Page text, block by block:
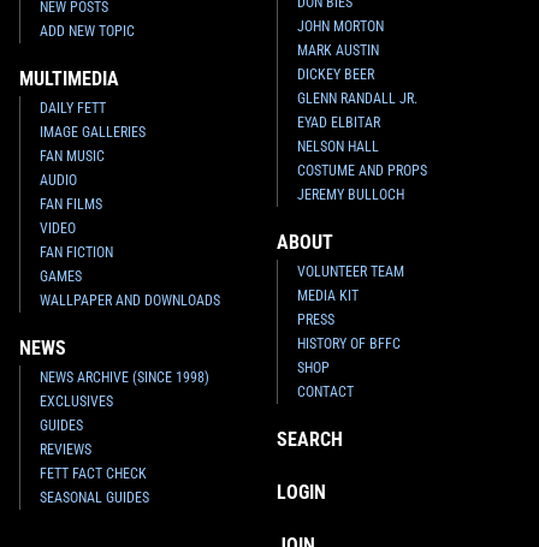
NEW POSTS
ADD NEW TOPIC
MULTIMEDIA
DAILY FETT
IMAGE GALLERIES
FAN MUSIC
AUDIO
FAN FILMS
VIDEO
FAN FICTION
GAMES
WALLPAPER AND DOWNLOADS
NEWS
NEWS ARCHIVE (SINCE 1998)
EXCLUSIVES
GUIDES
REVIEWS
FETT FACT CHECK
SEASONAL GUIDES
JOHN MORTON
MARK AUSTIN
DICKEY BEER
GLENN RANDALL JR.
EYAD ELBITAR
NELSON HALL
COSTUME AND PROPS
JEREMY BULLOCH
ABOUT
VOLUNTEER TEAM
MEDIA KIT
PRESS
HISTORY OF BFFC
SHOP
CONTACT
SEARCH
LOGIN